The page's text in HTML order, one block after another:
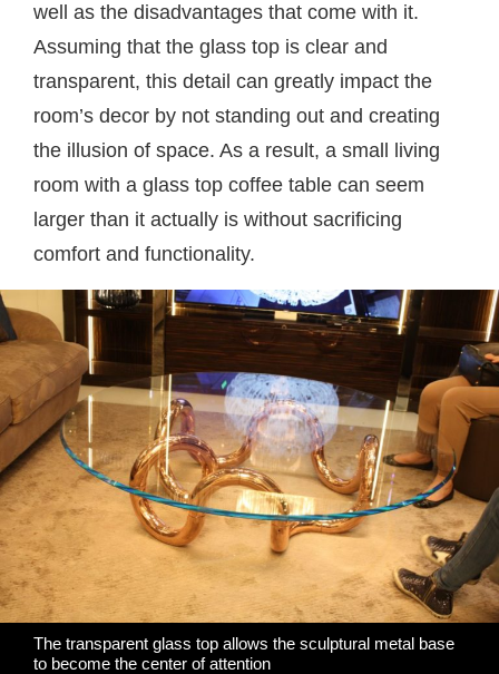
well as the disadvantages that come with it.
Assuming that the glass top is clear and
transparent, this detail can greatly impact the
room’s decor by not standing out and creating
the illusion of space. As a result, a small living
room with a glass top coffee table can seem
larger than it actually is without sacrificing
comfort and functionality.
The transparent glass top allows the sculptural metal base
to become the center of attention